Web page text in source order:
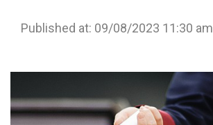
Published at: 09/08/2023 11:30 am